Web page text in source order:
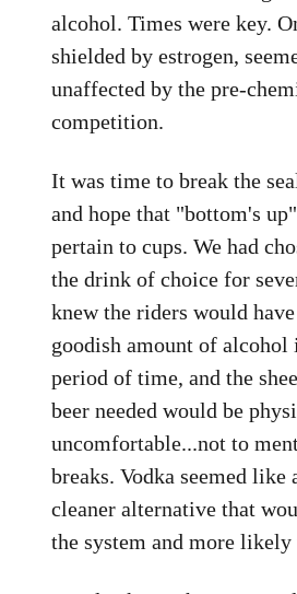
alcohol. Times were key.
shielded by estrogen,
unaffected by the pre-
competition.
It was time to break the
and hope that "bottom's
pertain to cups. We had
the drink of choice for
knew the riders would
goodish amount of alcohol
period of time, and the
beer needed would be
uncomfortable...not to
breaks. Vodka seemed like
cleaner alternative that
the system and more